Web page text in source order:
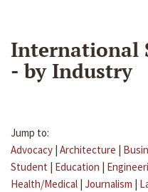
International
- by Industry
Jump to:
Advocacy | Architecture |
Student | Education |
Health/Medical | Journalism |